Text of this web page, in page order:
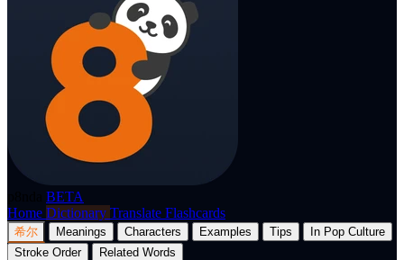
BETA
Home Dictionary Translate Flashcards
希尔 Meanings Characters Examples Tips
In Pop Culture
Stroke Order
Related Words